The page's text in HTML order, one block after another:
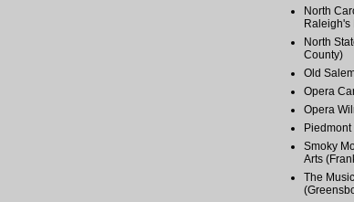
North
Raleigh's
North
County)
Old
Opera
Opera
Smoky
Arts
The